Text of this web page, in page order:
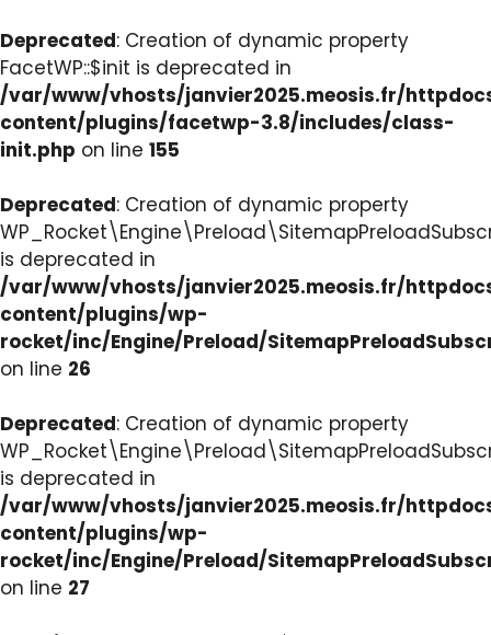
Deprecated: Creation of dynamic property
FacetWP::$init is deprecated in
/var/www/vhosts/janvier2025.meosis.fr/
content/plugins/facetwp-3.8/includes/class-
init.php on line 155
Deprecated: Creation of dynamic property
is deprecated in
/var/www/vhosts/janvier2025.meosis.fr/
content/plugins/wp-
rocket/inc/Engine/Preload/
on line 26
Deprecated: Creation of dynamic property
is deprecated in
/var/www/vhosts/janvier2025.meosis.fr/
content/plugins/wp-
rocket/inc/Engine/Preload/
on line 27